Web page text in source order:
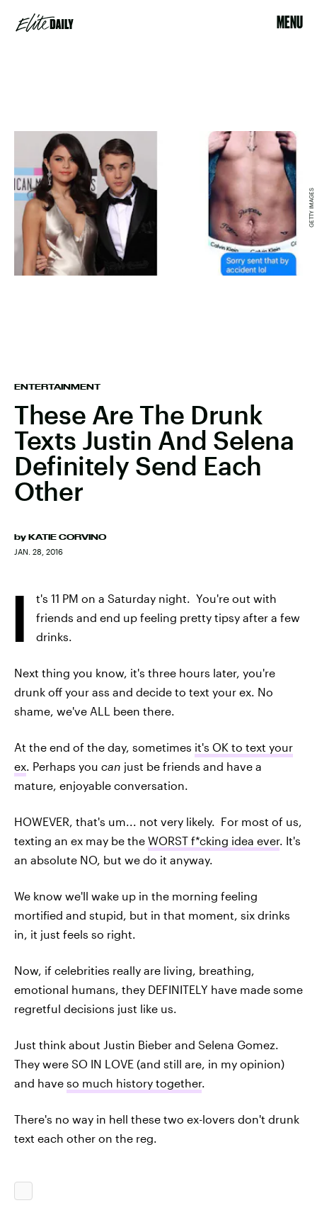
MENU
ENTERTAINMENT
These Are The Drunk
Texts Justin And Selena
Definitely Send Each
Other
by KATIE CORVINO
JAN. 28, 2016
GETTY IMAGES
I
t's 11 PM on a Saturday night. You're out with
friends and end up feeling pretty tipsy after a few
drinks.
Next thing you know, it's three hours later, you're
drunk off your ass and decide to text your ex. No
shame, we've ALL been there.
At the end of the day, sometimes it's OK to text your
ex. Perhaps you can just be friends and have a
mature, enjoyable conversation.
HOWEVER, that's um... not very likely. For most of us,
texting an ex may be the WORST f*cking idea ever. It's
an absolute NO, but we do it anyway.
We know we'll wake up in the morning feeling
mortified and stupid, but in that moment, six drinks
in, it just feels so right.
Now, if celebrities really are living, breathing,
emotional humans, they DEFINITELY have made some
regretful decisions just like us.
Just think about Justin Bieber and Selena Gomez.
They were SO IN LOVE (and still are, in my opinion)
and have so much history together.
There's no way in hell these two ex-lovers don't drunk
text each other on the reg.